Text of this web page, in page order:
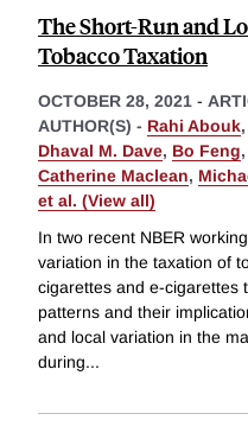
The Short-Run and
Tobacco Taxation
OCTOBER 28, 2021 -
AUTHOR(S) - Rahi Abouk,
Dhaval M. Dave, Bo Feng,
Catherine Maclean,
et al. (View all)
In two recent NBER
variation in the taxation of
cigarettes and e-cigarettes
patterns and their
and local variation in the
during...